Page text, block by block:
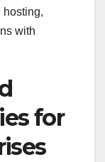
hosting,
with
for